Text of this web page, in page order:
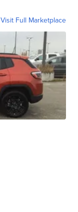
Visit Full Marketplace